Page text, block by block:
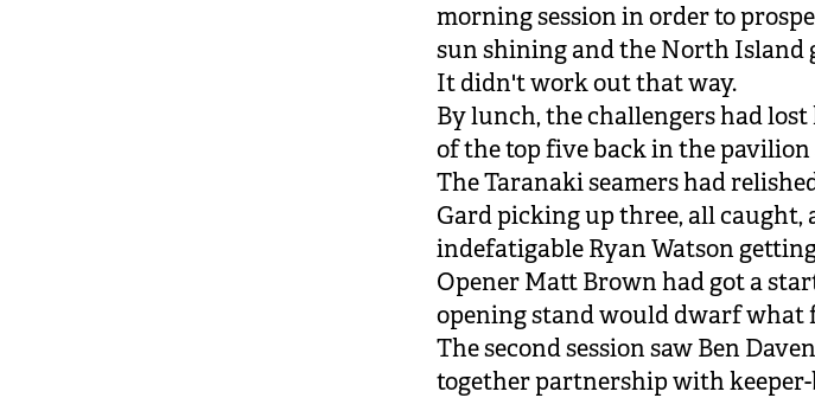
morning session in order to
sun shining and the North Island
It didn't work out that way.
By lunch, the challengers had
of the top five back in the pavilion
The Taranaki seamers had
Gard picking up three, all caught,
indefatigable Ryan Watson
Opener Matt Brown had got a
opening stand would dwarf what
The second session saw Ben
together partnership with